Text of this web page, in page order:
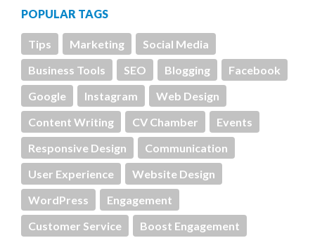
POPULAR TAGS
Tips Marketing
Social Media
Business Tools
SEO Blogging
Facebook
Google
Instagram
Web Design
Content Writing
CV Chamber
Events
Responsive Design
Communication
User Experience
Website Design
WordPress
Engagement
Customer Service
Boost Engagement